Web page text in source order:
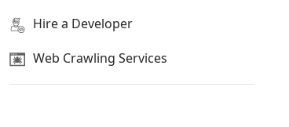
Hire a Developer
Web Crawling Services